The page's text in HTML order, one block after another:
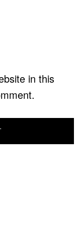
in this